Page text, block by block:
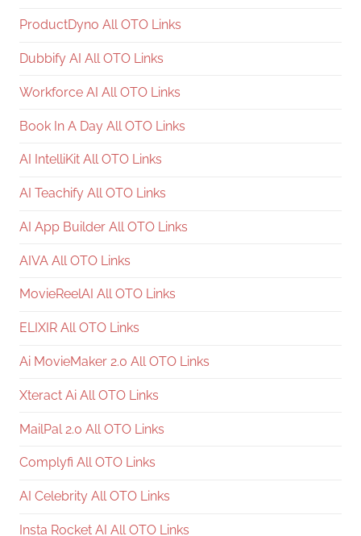
ProductDyno All OTO Links
Dubbify AI All OTO Links
Workforce AI All OTO Links
Book In A Day All OTO Links
AI IntelliKit All OTO Links
AI Teachify All OTO Links
AI App Builder All OTO Links
AIVA All OTO Links
MovieReelAI All OTO Links
ELIXIR All OTO Links
Ai MovieMaker 2.0 All OTO Links
Xteract Ai All OTO Links
MailPal 2.0 All OTO Links
Complyfi All OTO Links
AI Celebrity All OTO Links
Insta Rocket AI All OTO Links